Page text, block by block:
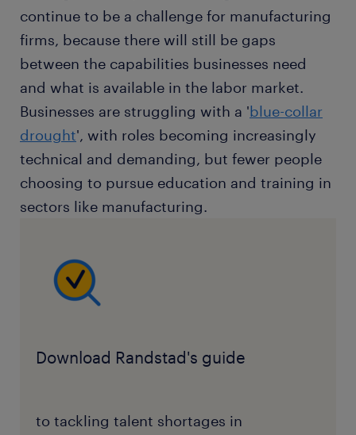
continue to be a challenge for manufacturing
firms, because there will still be gaps
between the capabilities businesses need
and what is available in the labor market.
Businesses are struggling with a 'blue-collar
drought', with roles becoming increasingly
technical and demanding, but fewer people
choosing to pursue education and training in
sectors like manufacturing.
Download Randstad's guide
to tackling talent shortages in